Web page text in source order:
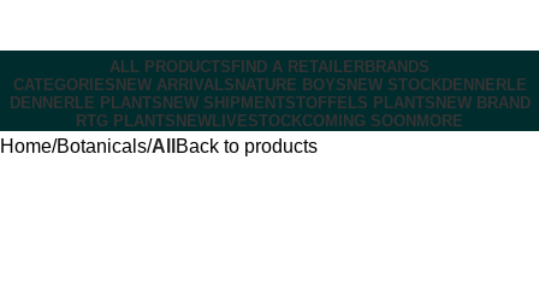
ALL PRODUCTS FIND A RETAILER BRANDS
CATEGORIES NEW ARRIVALS NATURE BOYS NEW STOCKDENNERLE
DENNERLE PLANTS NEW SHIPMENTSTOFFELS PLANTS NEW BRAND
RTG PLANTS NEW LIVESTOCKCOMING SOON MORE
Home Botanicals All Back to products